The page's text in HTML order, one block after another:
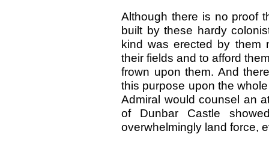
Although there is no proof
built by these hardy
kind was erected by them
their fields and to afford
frown upon them. And
this purpose upon the
Admiral would counsel an
of Dunbar Castle
overwhelmingly land force,